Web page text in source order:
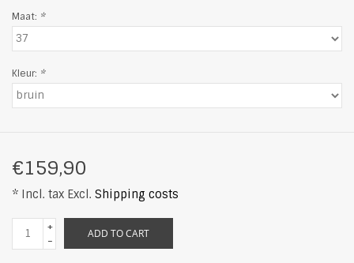
Maat: *
Kleur: *
€159,90
* Incl. tax Excl. Shipping costs
+
-
ADD TO CART